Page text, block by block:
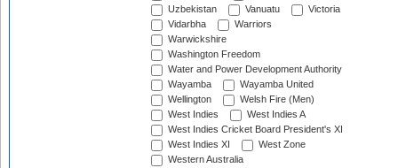
Uzbekistan
Vanuatu
Victoria
Vidarbha
Warriors
Warwickshire
Washington Freedom
Water and Power Development Authority
Wayamba
Wayamba United
Wellington
Welsh Fire (Men)
West Indies
West Indies A
West Indies Cricket Board President's XI
West Indies XI
West Zone
Western Australia